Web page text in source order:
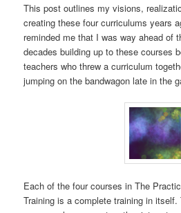
This post outlines my visions,
creating these four curriculums years
reminded me that I was way ahead of
decades building up to these courses
teachers who threw a curriculum
jumping on the bandwagon late in the
Each of the four courses in The
Training is a complete training in